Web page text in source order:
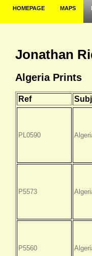
HOMEPAGE MAPS
Jonathan
Algeria Prints
Ref
PL0590
P5573
P5560